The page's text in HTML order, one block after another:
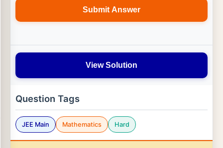
Submit Answer
View Solution
Question Tags
JEE Main Mathematics Hard